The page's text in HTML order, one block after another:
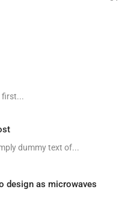
first...
dummy text of...
design as microwaves